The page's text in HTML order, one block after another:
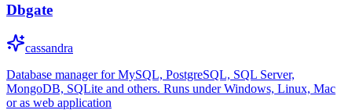
Dbgate
cassandra
Database manager for MySQL, PostgreSQL, SQL Server,
MongoDB, SQLite and others. Runs under Windows, Linux, Mac
or as web application